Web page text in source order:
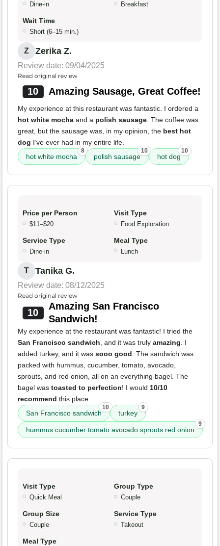
Dine-in Breakfast
Wait Time
Short (6–15 min.)
Z Zerika Z.
Review date: 09/04/2025
Read original review
10 Amazing Sausage, Great Coffee!
My experience at this restaurant was fantastic. I ordered a
hot white mocha and a polish sausage. The coffee was
great, but the sausage was, in my opinion, the best hot
dog I’ve ever had in my entire life.
hot white mocha
8
polish sausage
10
hot dog
10
Price per Person
$11–$20
Visit Type
Food Exploration
Service Type
Dine-in
Meal Type
Lunch
T Tanika G.
Review date: 08/12/2025
Read original review
10
Amazing San Francisco
Sandwich!
My experience at the restaurant was fantastic! I tried the
San Francisco sandwich, and it was truly amazing. I
added turkey, and it was sooo good. The sandwich was
packed with hummus, cucumber, tomato, avocado,
sprouts, and red onion, all on an everything bagel. The
bagel was toasted to perfection! I would 10/10
recommend this place.
San Francisco sandwich
10
turkey
9
hummus cucumber tomato avocado sprouts red onion
9
Visit Type
Quick Meal
Group Type
Couple
Group Size
Couple
Service Type
Takeout
Meal Type